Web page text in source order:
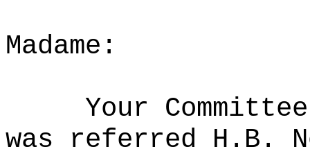
Madame:
Your
was referred H.B.